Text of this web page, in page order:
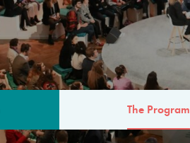
The Program